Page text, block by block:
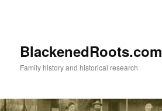
BlackenedRoots.com
Family history and historical research